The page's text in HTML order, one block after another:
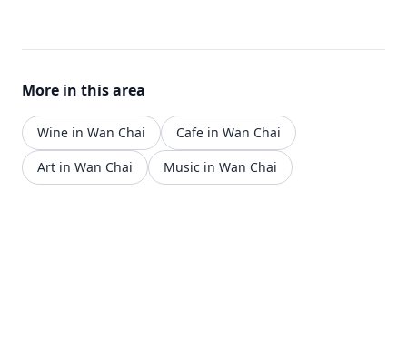
More in this area
Wine in Wan Chai
Cafe in Wan Chai
Art in Wan Chai
Music in Wan Chai